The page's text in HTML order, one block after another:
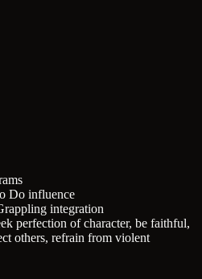
Do influence
integration
perfection of character, be faithful,
others, refrain from violent